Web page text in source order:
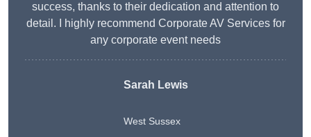
success, thanks to their dedication and attention to
detail. I highly recommend Corporate AV Services for
any corporate event needs
Sarah Lewis
West Sussex